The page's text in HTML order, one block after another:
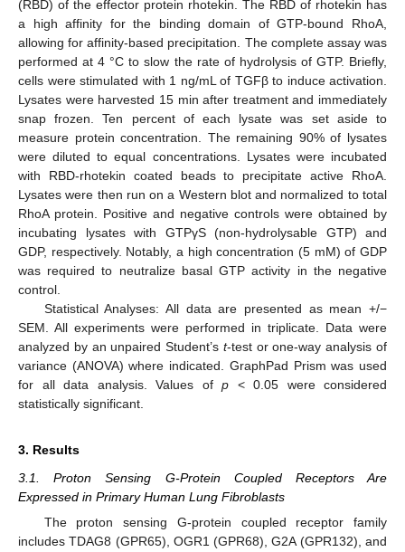
(RBD) of the effector protein rhotekin. The RBD of rhotekin has
a high affinity for the binding domain of GTP-bound RhoA,
allowing for affinity-based precipitation. The complete assay was
performed at 4 °C to slow the rate of hydrolysis of GTP. Briefly,
cells were stimulated with 1 ng/mL of TGFβ to induce activation.
Lysates were harvested 15 min after treatment and immediately
snap frozen. Ten percent of each lysate was set aside to
measure protein concentration. The remaining 90% of lysates
were diluted to equal concentrations. Lysates were incubated
with RBD-rhotekin coated beads to precipitate active RhoA.
Lysates were then run on a Western blot and normalized to total
RhoA protein. Positive and negative controls were obtained by
incubating lysates with GTPγS (non-hydrolysable GTP) and
GDP, respectively. Notably, a high concentration (5 mM) of GDP
was required to neutralize basal GTP activity in the negative
control.
Statistical Analyses: All data are presented as mean +/−
SEM. All experiments were performed in triplicate. Data were
analyzed by an unpaired Student’s t-test or one-way analysis of
variance (ANOVA) where indicated. GraphPad Prism was used
for all data analysis. Values of p < 0.05 were considered
statistically significant.
3. Results
3.1. Proton Sensing G-Protein Coupled Receptors Are
Expressed in Primary Human Lung Fibroblasts
The proton sensing G-protein coupled receptor family
includes TDAG8 (GPR65), OGR1 (GPR68), G2A (GPR132), and